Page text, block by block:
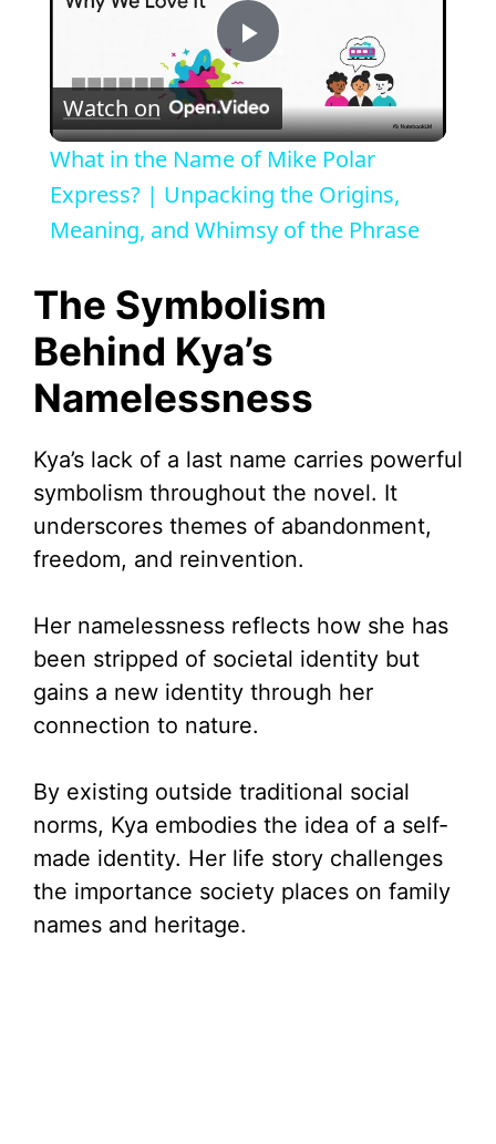
P
l
a
V
i
d
e
Watch on
What in the Name of Mike Polar
Express? | Unpacking the Origins,
Meaning, and Whimsy of the Phrase
The Symbolism
Behind Kya’s
Namelessness
Kya’s lack of a last name carries powerful
symbolism throughout the novel. It
underscores themes of abandonment,
freedom, and reinvention.
Her namelessness reflects how she has
been stripped of societal identity but
gains a new identity through her
connection to nature.
By existing outside traditional social
norms, Kya embodies the idea of a self-
made identity. Her life story challenges
the importance society places on family
names and heritage.